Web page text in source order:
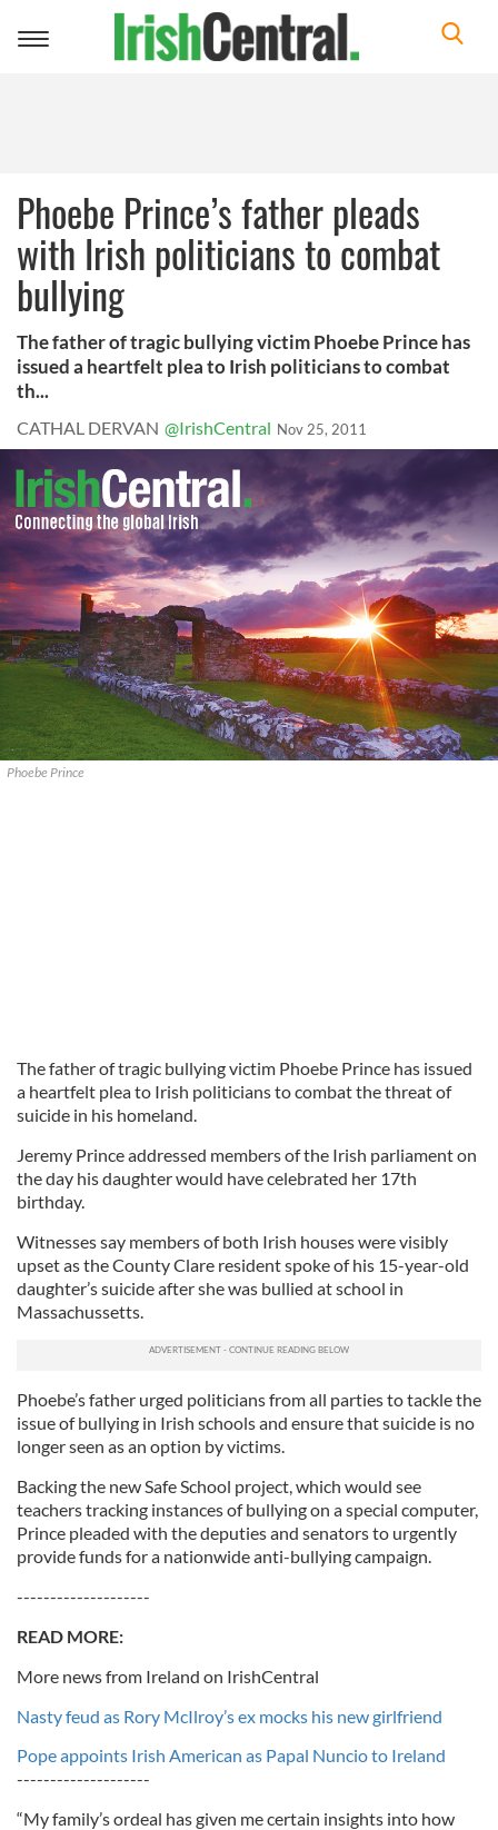
Toggle
Phoebe Prince’s father pleads
with Irish politicians to combat
bullying
The father of tragic bullying victim Phoebe Prince has
issued a heartfelt plea to Irish politicians to combat
th...
CATHAL DERVAN @IrishCentral Nov 25, 2011
Phoebe Prince
The father of tragic bullying victim Phoebe Prince has issued
a heartfelt plea to Irish politicians to combat the threat of
suicide in his homeland.
Jeremy Prince addressed members of the Irish parliament on
the day his daughter would have celebrated her 17th
birthday.
Witnesses say members of both Irish houses were visibly
upset as the County Clare resident spoke of his 15-year-old
daughter’s suicide after she was bullied at school in
Massachussetts.
Phoebe’s father urged politicians from all parties to tackle the
issue of bullying in Irish schools and ensure that suicide is no
longer seen as an option by victims.
Backing the new Safe School project, which would see
teachers tracking instances of bullying on a special computer,
Prince pleaded with the deputies and senators to urgently
provide funds for a nationwide anti-bullying campaign.
--------------------
READ MORE:
More news from Ireland on IrishCentral
Nasty feud as Rory McIlroy’s ex mocks his new girlfriend
Pope appoints Irish American as Papal Nuncio to Ireland
--------------------
“My family’s ordeal has given me certain insights into how